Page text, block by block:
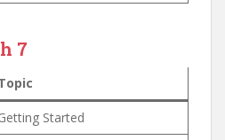
7
Started